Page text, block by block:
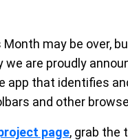
may be over,
are proudly
app that identifies
and other
page, grab the